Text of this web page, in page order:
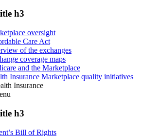
h3
oversight
Care Act
of the exchanges
coverage maps
and the Marketplace
Insurance Marketplace quality initiatives
Insurance
h3
Bill of Rights